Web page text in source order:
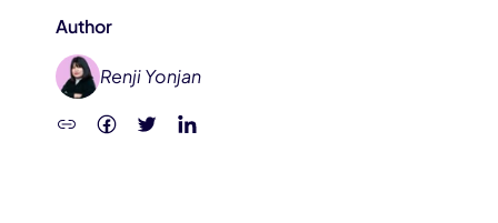
Author
Renji Yonjan